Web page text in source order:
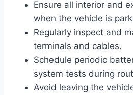
Ensure all interior and
when the vehicle is
Regularly inspect and
terminals and cables.
Schedule periodic
system tests during
Avoid leaving the